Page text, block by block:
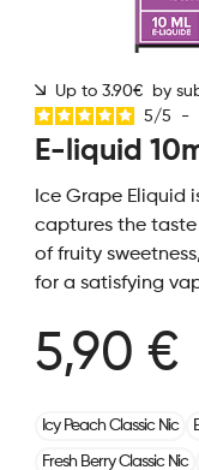
MY ACCOUNT
Up to 3.90€ by
5/5 -
E-liquid
Ice Grape Eliquid
captures the taste
of fruity
for a satisfying
5,90 €
Icy Peach Classic Nic
Fresh Berry Classic Nic